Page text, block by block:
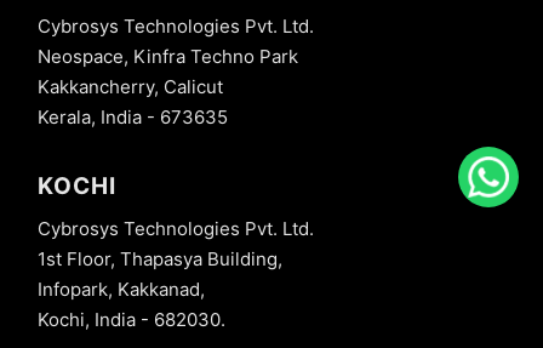
Cybrosys Technologies Pvt. Ltd.
Neospace, Kinfra Techno Park
Kakkancherry, Calicut
Kerala, India - 673635
KOCHI
Cybrosys Technologies Pvt. Ltd.
1st Floor, Thapasya Building,
Infopark, Kakkanad,
Kochi, India - 682030.